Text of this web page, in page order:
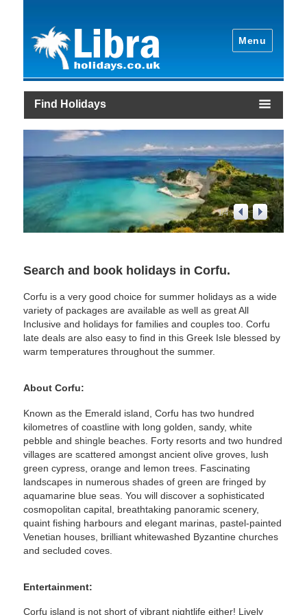
Menu
Find Holidays
1/4
Search and book holidays in Corfu.
Corfu is a very good choice for summer holidays as a wide
variety of packages are available as well as great All
Inclusive and holidays for families and couples too. Corfu
late deals are also easy to find in this Greek Isle blessed by
warm temperatures throughout the summer.
About Corfu:
Known as the Emerald island, Corfu has two hundred
kilometres of coastline with long golden, sandy, white
pebble and shingle beaches. Forty resorts and two hundred
villages are scattered amongst ancient olive groves, lush
green cypress, orange and lemon trees. Fascinating
landscapes in numerous shades of green are fringed by
aquamarine blue seas. You will discover a sophisticated
cosmopolitan capital, breathtaking panoramic scenery,
quaint fishing harbours and elegant marinas, pastel-painted
Venetian houses, brilliant whitewashed Byzantine churches
and secluded coves.
Entertainment:
Corfu island is not short of vibrant nightlife either! Lively